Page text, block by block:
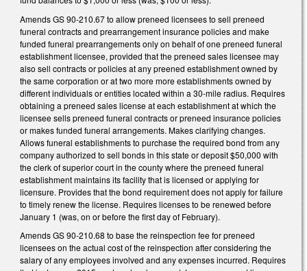
Amends GS 90-210.67 to allow preneed licensees to sell preneed
funeral contracts and prearrangement insurance policies and make
funded funeral prearrangements only on behalf of one preneed funeral
establishment licensee, provided that the preneed sales licensee may
also sell contracts or policies at any preened establishment owned by
the same corporation or at two more more establishments owned by
different individuals or entities located within a 30-mile radius. Requires
obtaining a preneed sales license at each establishment at which the
licensee sells preneed funeral contracts or preneed insurance policies
or makes funded funeral arrangements. Makes clarifying changes.
Allows funeral establishments to purchase the required bond from any
company authorized to sell bonds in this state or deposit $50,000 with
the clerk of superior court in the county where the preneed funeral
establishment maintains its facility that is licensed or applying for
licensure. Provides that the bond requirement does not apply for failure
to timely renew the license. Requires licenses to be renewed before
January 1 (was, on or before the first day of February).
Amends GS 90-210.68 to base the reinspection fee for preneed
licensees on the actual cost of the reinspection after considering the
salary of any employees involved and any expenses incurred. Requires